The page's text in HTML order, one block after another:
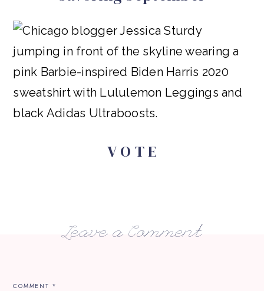
V O T E
Leave a Comment
COMMENT *